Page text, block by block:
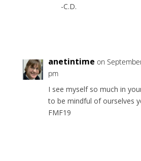
-C.D.
anetintime on
pm
I see myself so much in
to be mindful of ourselves
FMF19